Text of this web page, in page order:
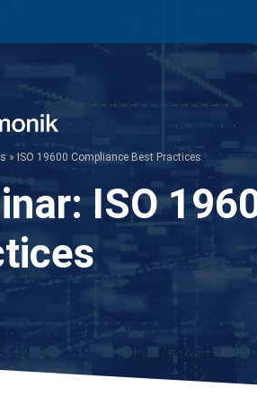
» ISO 19600 Compliance Best Practices
ISO